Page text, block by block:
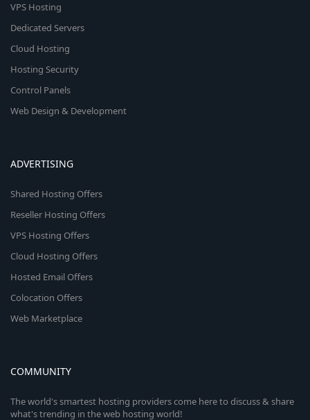
VPS Hosting
Dedicated Servers
Cloud Hosting
Hosting Security
Control Panels
Web Design & Development
ADVERTISING
Shared Hosting Offers
Reseller Hosting Offers
VPS Hosting Offers
Cloud Hosting Offers
Hosted Email Offers
Colocation Offers
Web Marketplace
COMMUNITY
The world's smartest hosting providers come here to discuss & share
what's trending in the web hosting world!